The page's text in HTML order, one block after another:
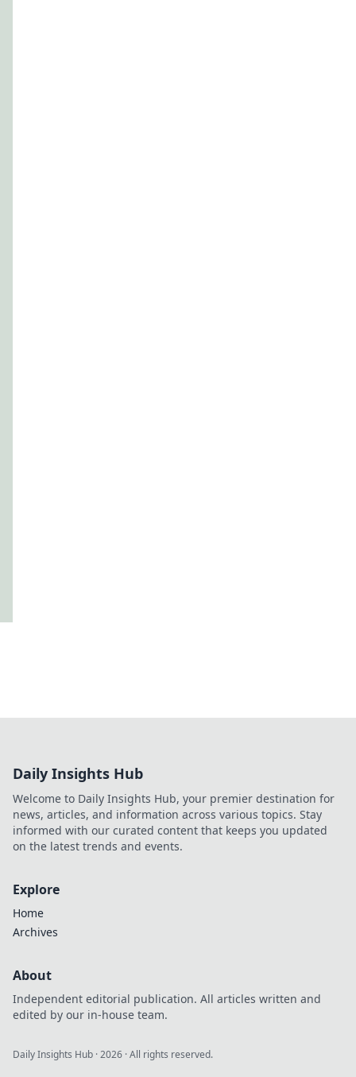
Daily Insights Hub
Welcome to Daily Insights Hub, your premier destination for
news, articles, and information across various topics. Stay
informed with our curated content that keeps you updated
on the latest trends and events.
Explore
Home
Archives
About
Independent editorial publication. All articles written and
edited by our in-house team.
Daily Insights Hub ·2026 · All rights reserved.